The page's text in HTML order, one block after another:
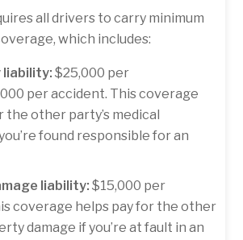
all drivers to carry minimum
which includes:
liability: $25,000 per
per accident. This coverage
the other party’s medical
found responsible for an
liability: $15,000 per
coverage helps pay for the other
damage if you’re at fault in an